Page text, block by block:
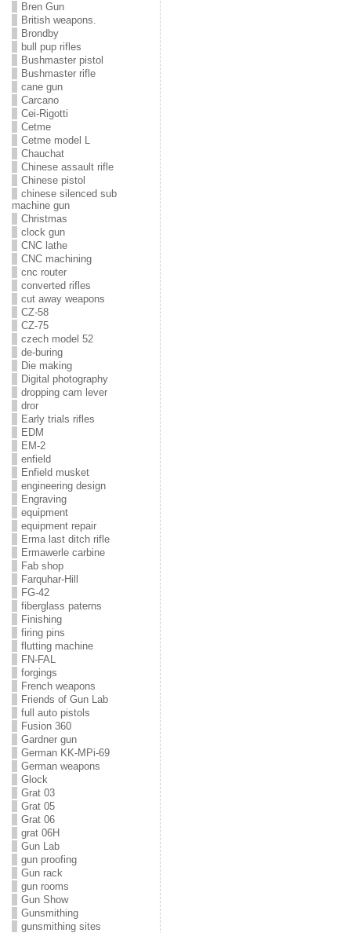
Bren Gun
British weapons.
Brondby
bull pup rifles
Bushmaster pistol
Bushmaster rifle
cane gun
Carcano
Cei-Rigotti
Cetme
Cetme model L
Chauchat
Chinese assault rifle
Chinese pistol
chinese silenced sub
machine gun
Christmas
clock gun
CNC lathe
CNC machining
cnc router
converted rifles
cut away weapons
CZ-58
CZ-75
czech model 52
de-buring
Die making
Digital photography
dropping cam lever
dror
Early trials rifles
EDM
EM-2
enfield
Enfield musket
engineering design
Engraving
equipment
equipment repair
Erma last ditch rifle
Ermawerle carbine
Fab shop
Farquhar-Hill
FG-42
fiberglass paterns
Finishing
firing pins
flutting machine
FN-FAL
forgings
French weapons
Friends of Gun Lab
full auto pistols
Fusion 360
Gardner gun
German KK-MPi-69
German weapons
Glock
Grat 03
Grat 05
Grat 06
grat 06H
Gun Lab
gun proofing
Gun rack
gun rooms
Gun Show
Gunsmithing
gunsmithing sites